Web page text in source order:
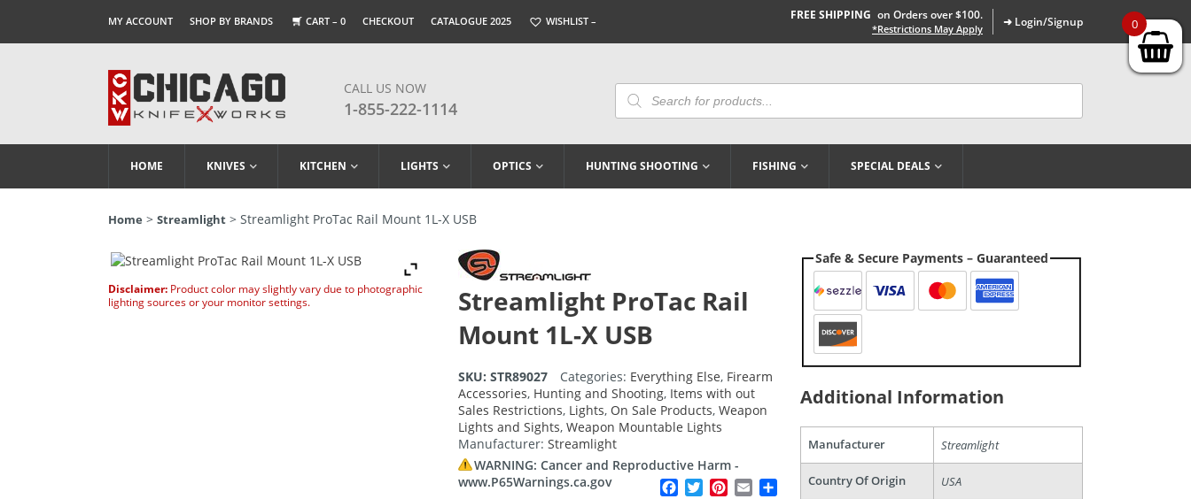
MY ACCOUNT SHOP BY BRANDS CART – 0 CHECKOUT CATALOGUE 2025 WISHLIST – FREE SHIPPING on Orders over $100.
*Restrictions May Apply ➜ Login/Signup
CALL US NOW
1-855-222-1114
Products
Search
HOME KNIVES KITCHEN LIGHTS OPTICS HUNTING SHOOTING FISHING SPECIAL DEALS
Home > Streamlight > Streamlight ProTac Rail Mount 1L-X USB
Disclaimer: Product color may slightly vary due to photographic
lighting sources or your monitor settings.
Streamlight ProTac Rail
Mount 1L-X USB
SKU: STR89027 Categories: Everything Else, Firearm
Accessories, Hunting and Shooting, Items with out
Sales Restrictions, Lights, On Sale Products, Weapon
Lights and Sights, Weapon Mountable Lights
Manufacturer: Streamlight
WARNING: Cancer and Reproductive Harm -
www.P65Warnings.ca.gov
Facebook
TwitterPinterest
Email Share
Safe & Secure Payments – Guaranteed
Additional Information
Manufacturer Streamlight
Country Of Origin USA
0